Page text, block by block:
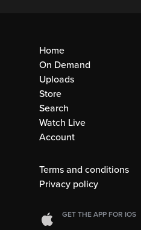
Home
On Demand
Uploads
Store
Search
Watch Live
Account
Terms and conditions
Privacy policy
GET THE APP FOR IOS